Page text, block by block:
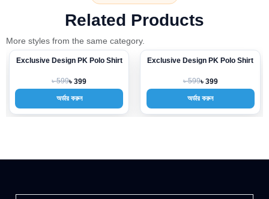
Related Products
More styles from the same category.
-33%
Exclusive Design PK Polo Shirt
৳ 599৳ 399
অর্ডার করুন
-33%
Exclusive Design PK Polo Shirt
৳ 599৳ 399
অর্ডার করুন